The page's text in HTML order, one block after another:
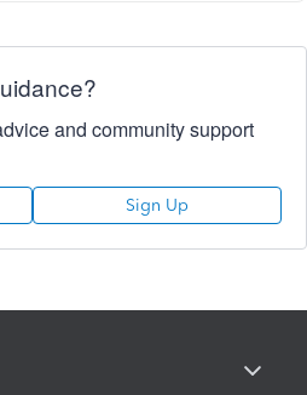
and community support
Sign Up